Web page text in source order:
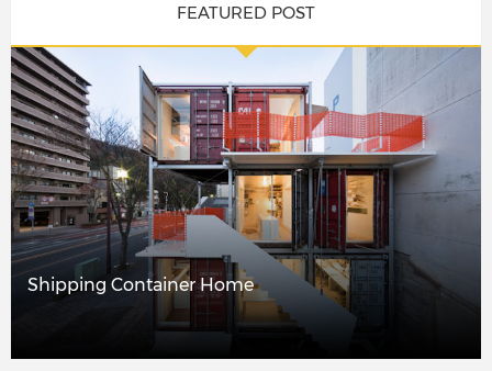
FEATURED POST
Shipping Container Home